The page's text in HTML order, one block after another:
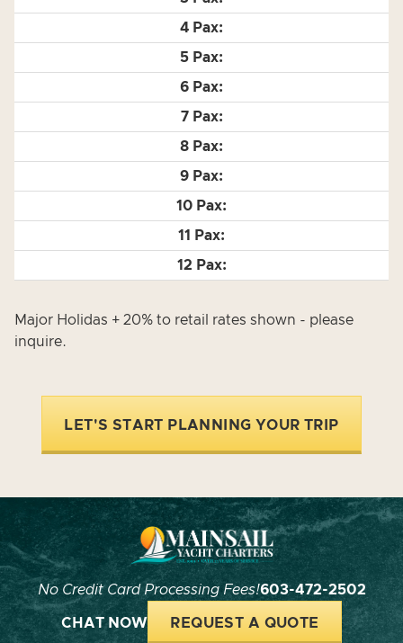
Major Holidas + 20% to retail rates shown - please
inquire.
LET'S START PLANNING YOUR TRIP
No Credit Card Processing Fees!603-472-2502
CHAT NOW REQUEST A QUOTE